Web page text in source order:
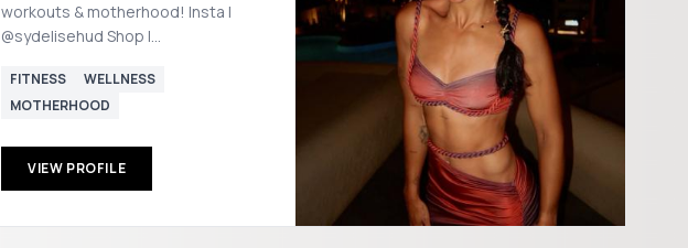
workouts & motherhood! Insta |
@sydelisehud Shop |
FITNESS
WELLNESS
MOTHERHOOD
VIEW PROFILE